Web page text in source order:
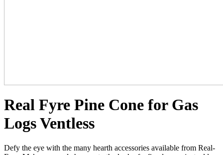
Real Fyre Pine Cone for Gas
Logs Ventless
Defy the eye with the many hearth accessories available from Real-